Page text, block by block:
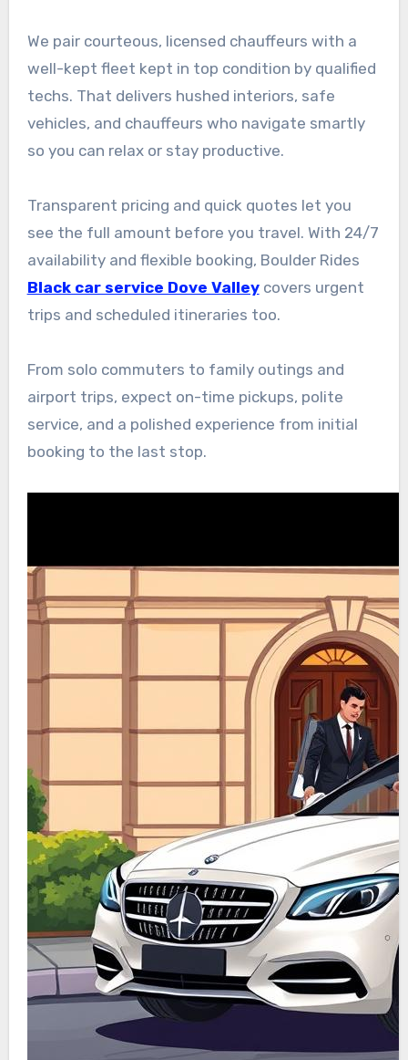
We pair courteous, licensed chauffeurs with a
well-kept fleet kept in top condition by qualified
techs. That delivers hushed interiors, safe
vehicles, and chauffeurs who navigate smartly
so you can relax or stay productive.
Transparent pricing and quick quotes let you
see the full amount before you travel. With 24/7
availability and flexible booking, Boulder Rides
Black car service Dove Valleycovers urgent
trips and scheduled itineraries too.
From solo commuters to family outings and
airport trips, expect on-time pickups, polite
service, and a polished experience from initial
booking to the last stop.